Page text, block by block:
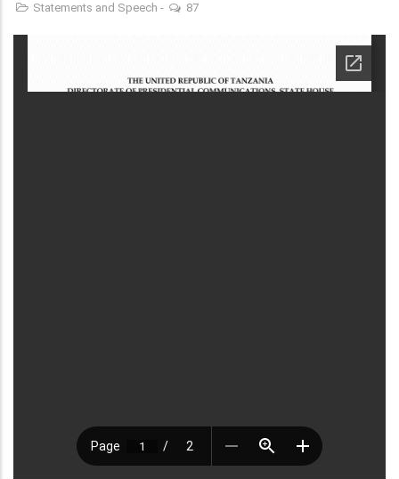
Statements and Speech - 87